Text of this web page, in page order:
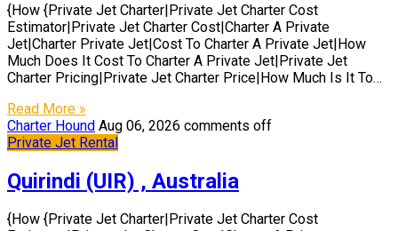
{How {Private Jet Charter|Private Jet Charter Cost
Estimator|Private Jet Charter Cost|Charter A Private
Jet|Charter Private Jet|Cost To Charter A Private Jet|How
Much Does It Cost To Charter A Private Jet|Private Jet
Charter Pricing|Private Jet Charter Price|How Much Is It To…
Read More »
Charter Hound Aug 06, 2026 comments off
Private Jet Rental
Quirindi (UIR) , Australia
{How {Private Jet Charter|Private Jet Charter Cost